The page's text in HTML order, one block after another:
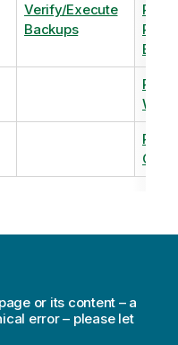
Verify/Execute
Backups
or its content – a
error – please let